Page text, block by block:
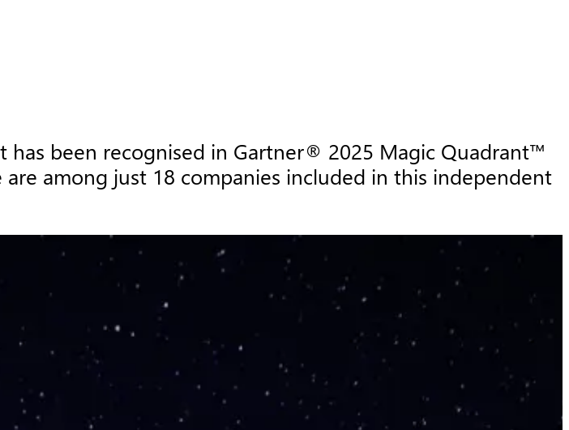
been recognised in Gartner® 2025 Magic Quadrant™
are among just 18 companies included in this independent